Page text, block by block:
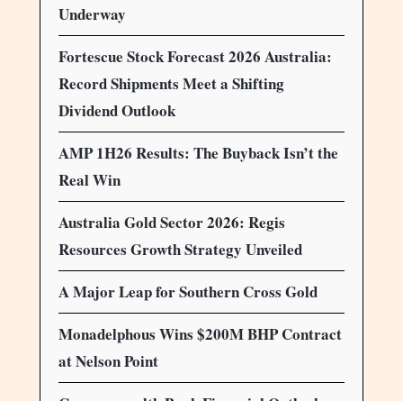
Underway
Fortescue Stock Forecast 2026 Australia:
Record Shipments Meet a Shifting
Dividend Outlook
AMP 1H26 Results: The Buyback Isn’t the
Real Win
Australia Gold Sector 2026: Regis
Resources Growth Strategy Unveiled
A Major Leap for Southern Cross Gold
Monadelphous Wins $200M BHP Contract
at Nelson Point